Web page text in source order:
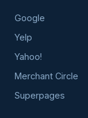
Google
Yelp
Yahoo!
Merchant Circle
Superpages